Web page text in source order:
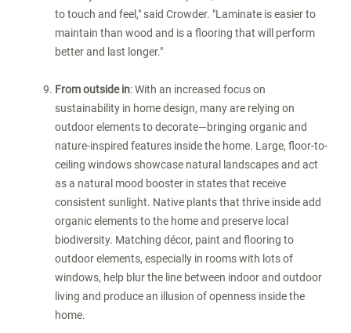
to touch and feel," said Crowder. "Laminate is easier to
maintain than wood and is a flooring that will perform
better and last longer."
From outside in: With an increased focus on
sustainability in home design, many are relying on
outdoor elements to decorate—bringing organic and
nature-inspired features inside the home. Large, floor-to-
ceiling windows showcase natural landscapes and act
as a natural mood booster in states that receive
consistent sunlight. Native plants that thrive inside add
organic elements to the home and preserve local
biodiversity. Matching décor, paint and flooring to
outdoor elements, especially in rooms with lots of
windows, help blur the line between indoor and outdoor
living and produce an illusion of openness inside the
home.